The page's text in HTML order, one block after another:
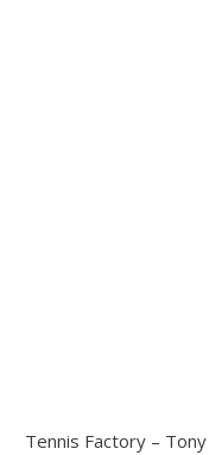
Tennis Factory –